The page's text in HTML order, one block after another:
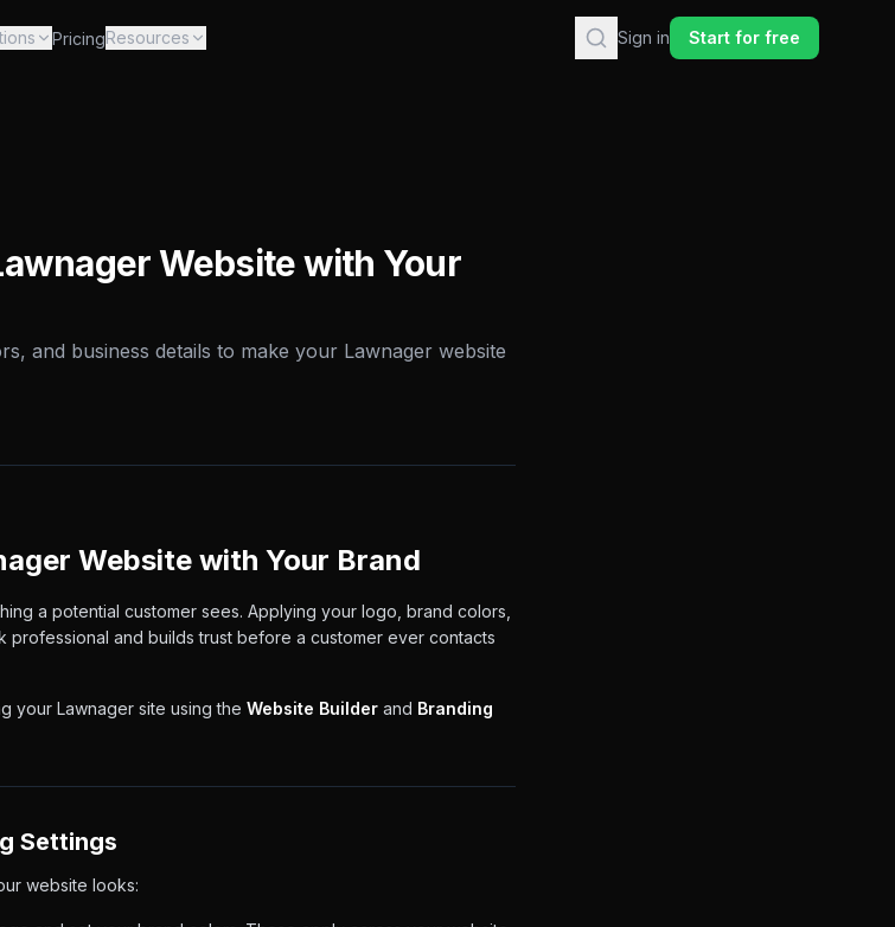
PricingResources Sign in Start for free
Website with Your
and business details to make your Lawnager website
Website with Your Brand
a potential customer sees. Applying your logo, brand colors,
professional and builds trust before a customer ever contacts
your Lawnager site using the Website Builder and Branding
Settings
website looks: